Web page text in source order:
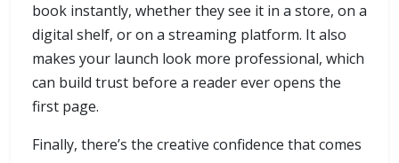
book instantly, whether they see it in a store, on a
digital shelf, or on a streaming platform. It also
makes your launch look more professional, which
can build trust before a reader ever opens the
first page.
Finally, there’s the creative confidence that comes